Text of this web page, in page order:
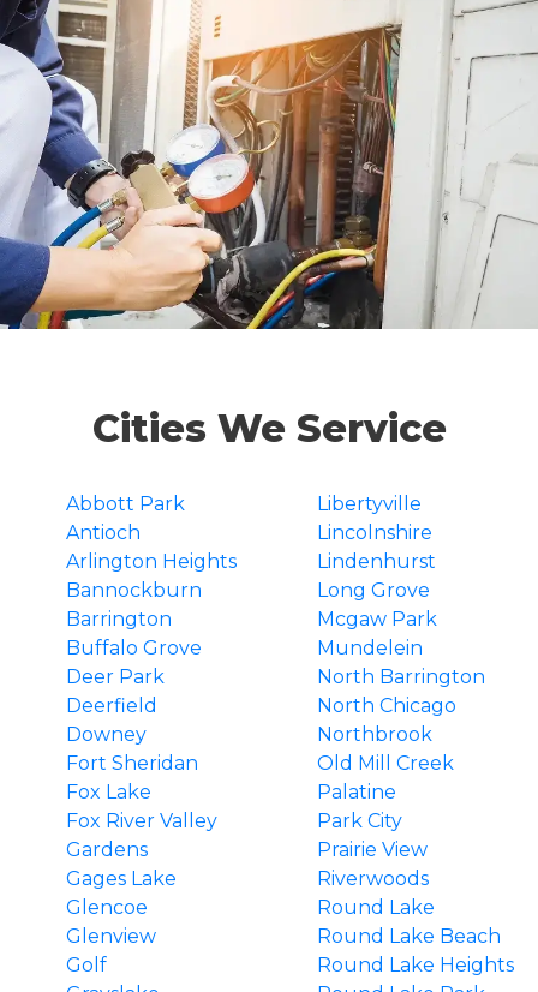
Cities We Service
Abbott Park
Antioch
Arlington Heights
Bannockburn
Barrington
Buffalo Grove
Deer Park
Deerfield
Downey
Fort Sheridan
Fox Lake
Fox River Valley
Gardens
Gages Lake
Glencoe
Glenview
Golf
Libertyville
Lincolnshire
Lindenhurst
Long Grove
Mcgaw Park
Mundelein
North Barrington
North Chicago
Northbrook
Old Mill Creek
Palatine
Park City
Prairie View
Riverwoods
Round Lake
Round Lake Beach
Round Lake Heights